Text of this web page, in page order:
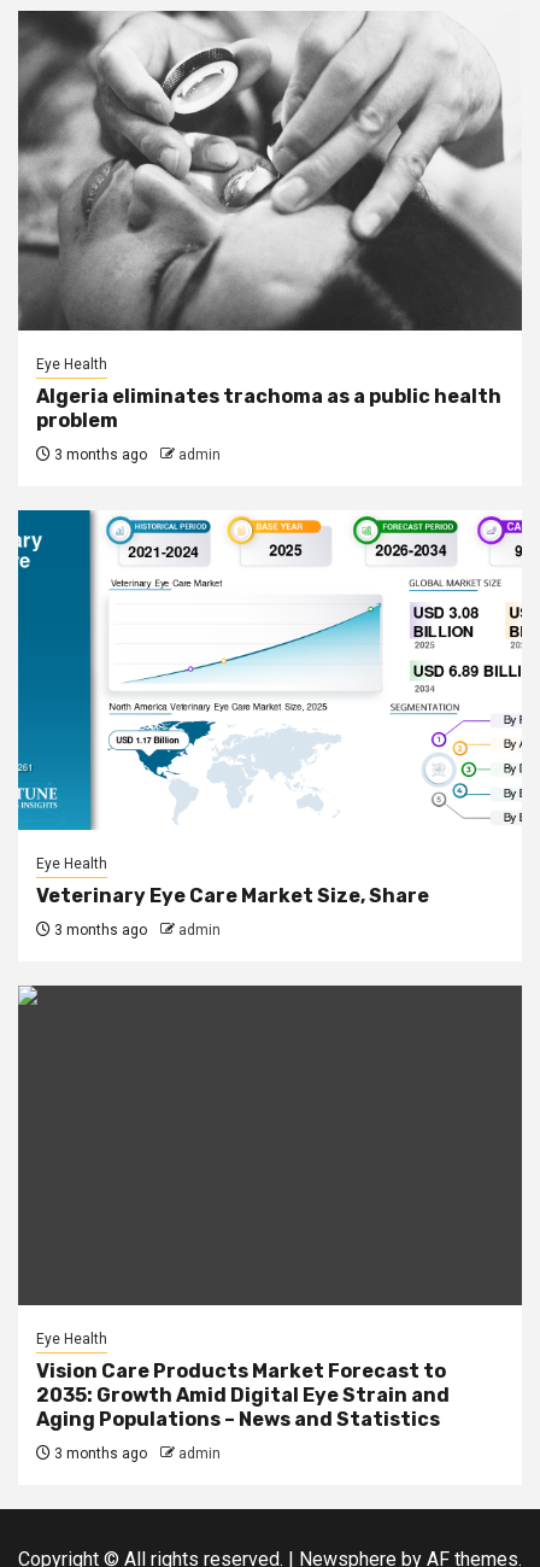
Eye Health
Algeria eliminates trachoma as a public health
problem
3 months ago admin
Eye Health
Veterinary Eye Care Market Size, Share
3 months ago admin
Eye Health
Vision Care Products Market Forecast to
2035: Growth Amid Digital Eye Strain and
Aging Populations – News and Statistics
3 months ago admin
Copyright © All rights reserved. | Newsphere by AF themes.